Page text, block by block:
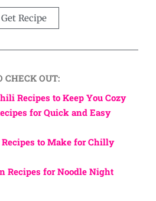
Get Recipe
CHECK OUT:
Recipes to Keep You Cozy
for Quick and Easy
to Make for Chilly
Recipes for Noodle Night